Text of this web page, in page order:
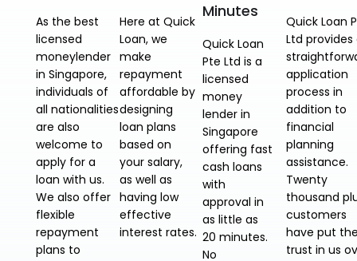
As the best
licensed
moneylender
in Singapore,
individuals of
all nationalities
are also
welcome to
apply for a
loan with us.
We also offer
flexible
repayment
plans to
Here at Quick
Loan, we
make
repayment
affordable by
designing
loan plans
based on
your salary,
as well as
having low
effective
interest rates.
Minutes
Quick Loan
Pte Ltd is a
licensed
money
lender in
Singapore
offering fast
cash loans
with
approval in
as little as
20 minutes.
No
Quick Loan
Ltd provides
application
process in
addition to
financial
planning
assistance.
Twenty
thousand
customers
have put
trust in us